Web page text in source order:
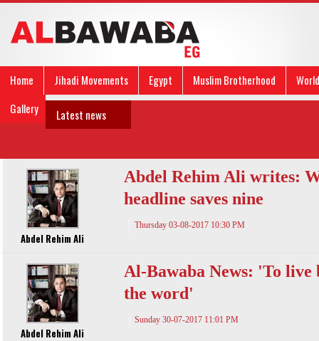
Home Jihadi Movements Egypt Muslim Brotherhood
World
Gallery
Latest news
Abdel Rehim Ali
Abdel Rehim Ali writes:
headline saves nine
Thursday 03-08-2017 10:30 PM
Abdel Rehim Ali
Al-Bawaba News: 'To live
the word'
Sunday 30-07-2017 11:01 PM